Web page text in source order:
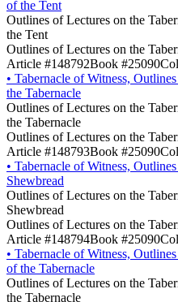
of the Tent
Outlines of Lectures on the
the Tent
Outlines of Lectures on the
Article #148792Book #25090
• Tabernacle of Witness,
the Tabernacle
Outlines of Lectures on the
the Tabernacle
Outlines of Lectures on the
Article #148793Book #25090
• Tabernacle of Witness,
Shewbread
Outlines of Lectures on the
Shewbread
Outlines of Lectures on the
Article #148794Book #25090
• Tabernacle of Witness,
of the Tabernacle
Outlines of Lectures on the
the Tabernacle